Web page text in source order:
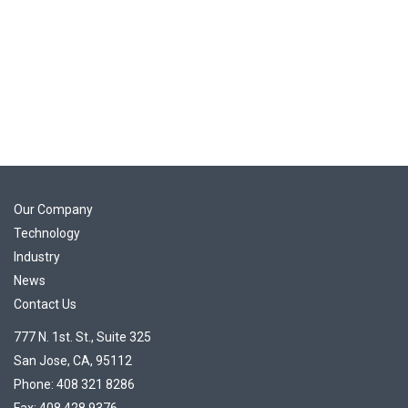
Our Company
Technology
Industry
News
Contact Us
777 N. 1st. St., Suite 325
San Jose, CA, 95112
Phone: 408 321 8286